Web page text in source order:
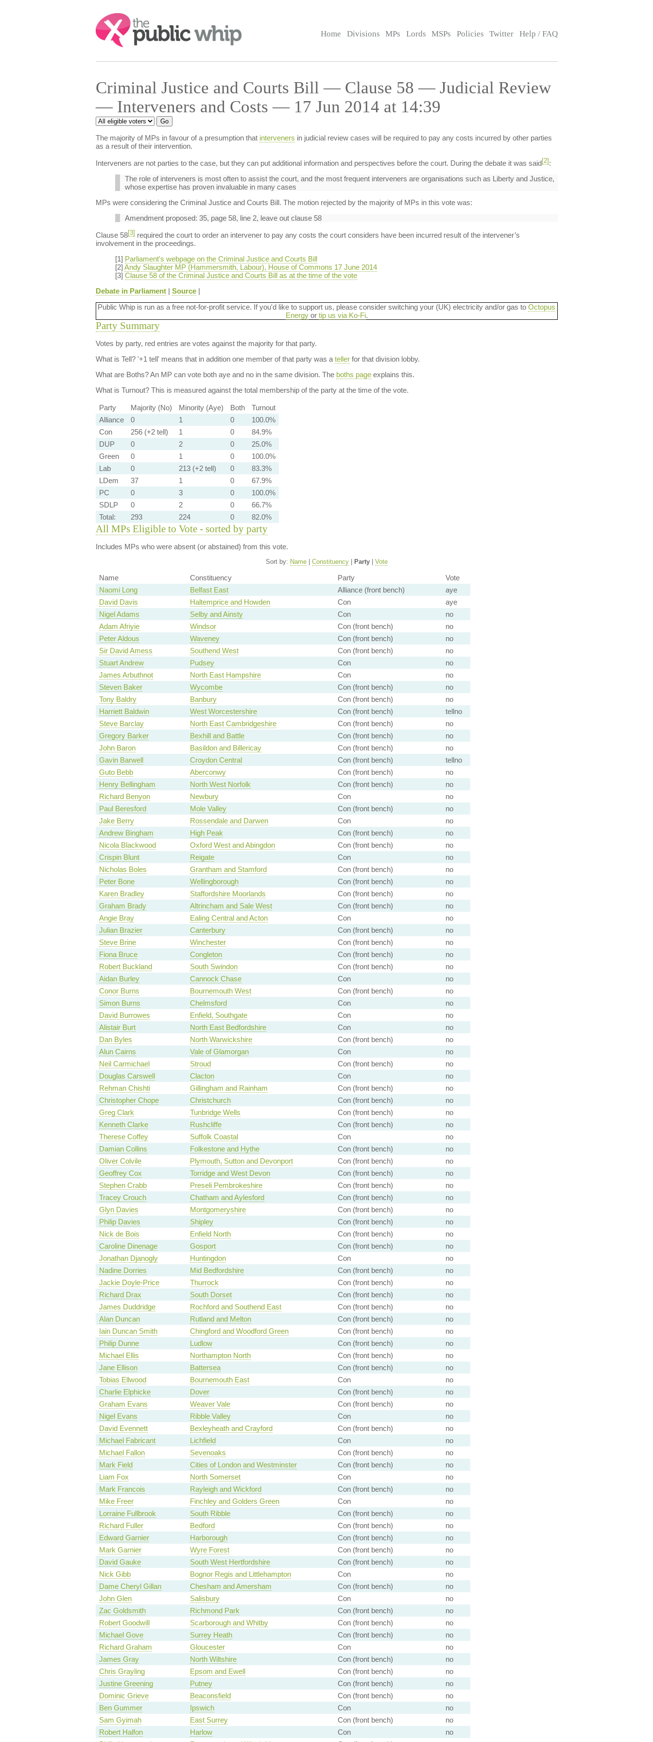
Search:
Home Divisions MPs Lords MSPs Policies Twitter Help / FAQ
Criminal Justice and Courts Bill — Clause 58 — Judicial Review
— Interveners and Costs — 17 Jun 2014 at 14:39
The majority of MPs in favour of a presumption that interveners in judicial review cases will be required to pay any costs incurred by other parties
as a result of their intervention.
Interveners are not parties to the case, but they can put additional information and perspectives before the court. During the debate it was said[2] :
The role of interveners is most often to assist the court, and the most frequent interveners are organisations such as Liberty and Justice,
whose expertise has proven invaluable in many cases
MPs were considering the Criminal Justice and Courts Bill. The motion rejected by the majority of MPs in this vote was:
Amendment proposed: 35, page 58, line 2, leave out clause 58
Clause 58[3] required the court to order an intervener to pay any costs the court considers have been incurred result of the intervener’s
involvement in the proceedings.
[1] Parliament's webpage on the Criminal Justice and Courts Bill
[2] Andy Slaughter MP (Hammersmith, Labour), House of Commons 17 June 2014
[3] Clause 58 of the Criminal Justice and Courts Bill as at the time of the vote
Debate in Parliament| Source|
Public Whip is run as a free not-for-profit service. If you'd like to support us, please consider switching your (UK) electricity and/or gas to Octopus
Energyor tip us via Ko-Fi.
Party Summary
Votes by party, red entries are votes against the majority for that party.
What is Tell?'+1 tell' means that in addition one member of that party was a tellerfor that division lobby.
What are Boths?An MP can vote both aye and no in the same division. The boths pageexplains this.
What is Turnout?This is measured against the total membership of the party at the time of the vote.
Party Majority (No) Minority (Aye) Both
Turnout
Alliance
0 1 0
100.0%
Con
256 (+2 tell) 1 0
84.9%
DUP
0 2 0
25.0%
Green
0 1 0
100.0%
Lab
0 213 (+2 tell) 0
83.3%
LDem
37 1 0
67.9%
PC
0 3 0
100.0%
SDLP
0 2 0
66.7%
Total:
293 224 0 82.0%
All MPs Eligible to Vote - sorted by party
Includes MPs who were absent (or abstained) from this vote.
Sort by: Name| Constituency| Party| Vote
Name Constituency Party
Vote
Naomi Long
Belfast East Alliance (front bench)
aye
David Davis
Haltemprice and Howden Con
aye
Nigel Adams
Selby and Ainsty Con
no
Adam Afriyie
Windsor Con (front bench)
no
Peter Aldous
Waveney Con (front bench)
no
Sir David Amess
Southend West Con (front bench)
no
Stuart Andrew
Pudsey Con
no
James Arbuthnot
North East Hampshire Con
no
Steven Baker
Wycombe Con (front bench)
no
Tony Baldry
Banbury Con (front bench)
no
Harriett Baldwin
West Worcestershire Con (front bench)
tellno
Steve Barclay
North East Cambridgeshire Con (front bench)
no
Gregory Barker
Bexhill and Battle Con (front bench)
no
John Baron
Basildon and Billericay Con (front bench)
no
Gavin Barwell
Croydon Central Con (front bench)
tellno
Guto Bebb
Aberconwy Con (front bench)
no
Henry Bellingham
North West Norfolk Con (front bench)
no
Richard Benyon
Newbury Con
no
Paul Beresford
Mole Valley Con (front bench)
no
Jake Berry
Rossendale and Darwen Con
no
Andrew Bingham
High Peak Con (front bench)
no
Nicola Blackwood
Oxford West and Abingdon Con (front bench)
no
Crispin Blunt
Reigate Con
no
Nicholas Boles
Grantham and Stamford Con (front bench)
no
Peter Bone
Wellingborough Con (front bench)
no
Karen Bradley
Staffordshire Moorlands Con (front bench)
no
Graham Brady
Altrincham and Sale West Con (front bench)
no
Angie Bray
Ealing Central and Acton Con
no
Julian Brazier
Canterbury Con (front bench)
no
Steve Brine
Winchester Con (front bench)
no
Fiona Bruce
Congleton Con (front bench)
no
Robert Buckland
South Swindon Con (front bench)
no
Aidan Burley
Cannock Chase Con
no
Conor Burns
Bournemouth West Con (front bench)
no
Simon Burns
Chelmsford Con
no
David Burrowes
Enfield, Southgate Con
no
Alistair Burt
North East Bedfordshire Con
no
Dan Byles
North Warwickshire Con (front bench)
no
Alun Cairns
Vale of Glamorgan Con
no
Neil Carmichael
Stroud Con (front bench)
no
Douglas Carswell
Clacton Con
no
Rehman Chishti
Gillingham and Rainham Con (front bench)
no
Christopher Chope
Christchurch Con (front bench)
no
Greg Clark
Tunbridge Wells Con (front bench)
no
Kenneth Clarke
Rushcliffe Con (front bench)
no
Therese Coffey
Suffolk Coastal Con
no
Damian Collins
Folkestone and Hythe Con (front bench)
no
Oliver Colvile
Plymouth, Sutton and Devonport Con (front bench)
no
Geoffrey Cox
Torridge and West Devon Con (front bench)
no
Stephen Crabb
Preseli Pembrokeshire Con (front bench)
no
Tracey Crouch
Chatham and Aylesford Con (front bench)
no
Glyn Davies
Montgomeryshire Con (front bench)
no
Philip Davies
Shipley Con (front bench)
no
Nick de Bois
Enfield North Con (front bench)
no
Caroline Dinenage
Gosport Con (front bench)
no
Jonathan Djanogly
Huntingdon Con
no
Nadine Dorries
Mid Bedfordshire Con (front bench)
no
Jackie Doyle-Price
Thurrock Con (front bench)
no
Richard Drax
South Dorset Con (front bench)
no
James Duddridge
Rochford and Southend East Con (front bench)
no
Alan Duncan
Rutland and Melton Con (front bench)
no
Iain Duncan Smith
Chingford and Woodford Green Con (front bench)
no
Philip Dunne
Ludlow Con (front bench)
no
Michael Ellis
Northampton North Con (front bench)
no
Jane Ellison
Battersea Con (front bench)
no
Tobias Ellwood
Bournemouth East Con
no
Charlie Elphicke
Dover Con (front bench)
no
Graham Evans
Weaver Vale Con (front bench)
no
Nigel Evans
Ribble Valley Con
no
David Evennett
Bexleyheath and Crayford Con (front bench)
no
Michael Fabricant
Lichfield Con
no
Michael Fallon
Sevenoaks Con (front bench)
no
Mark Field
Cities of London and Westminster Con (front bench)
no
Liam Fox
North Somerset Con
no
Mark Francois
Rayleigh and Wickford Con (front bench)
no
Mike Freer
Finchley and Golders Green Con
no
Lorraine Fullbrook
South Ribble Con (front bench)
no
Richard Fuller
Bedford Con (front bench)
no
Edward Garnier
Harborough Con (front bench)
no
Mark Garnier
Wyre Forest Con (front bench)
no
David Gauke
South West Hertfordshire Con (front bench)
no
Nick Gibb
Bognor Regis and Littlehampton Con
no
Dame Cheryl Gillan
Chesham and Amersham Con (front bench)
no
John Glen
Salisbury Con
no
Zac Goldsmith
Richmond Park Con (front bench)
no
Robert Goodwill
Scarborough and Whitby Con (front bench)
no
Michael Gove
Surrey Heath Con (front bench)
no
Richard Graham
Gloucester Con
no
James Gray
North Wiltshire Con (front bench)
no
Chris Grayling
Epsom and Ewell Con (front bench)
no
Justine Greening
Putney Con (front bench)
no
Dominic Grieve
Beaconsfield Con (front bench)
no
Ben Gummer
Ipswich Con
no
Sam Gyimah
East Surrey Con (front bench)
no
Robert Halfon
Harlow Con
no